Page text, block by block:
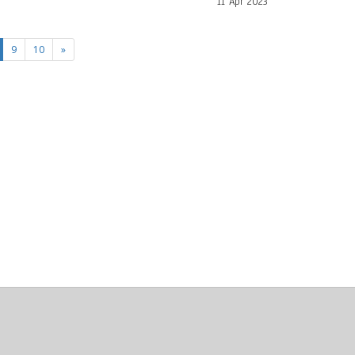
9 10 »